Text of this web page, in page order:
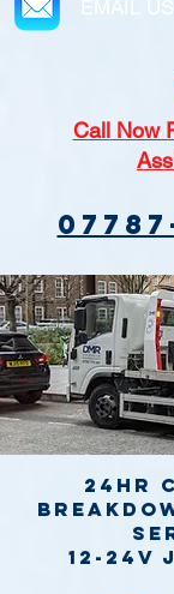
EMAIL
CallNow
24hr
12-